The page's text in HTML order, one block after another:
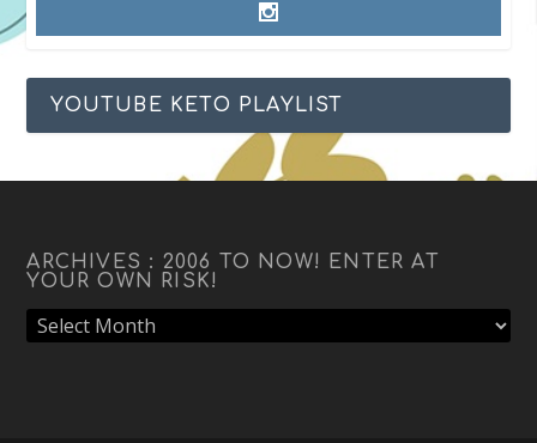
YOUTUBE KETO PLAYLIST
ARCHIVES : 2006 TO NOW! ENTER AT
YOUR OWN RISK!